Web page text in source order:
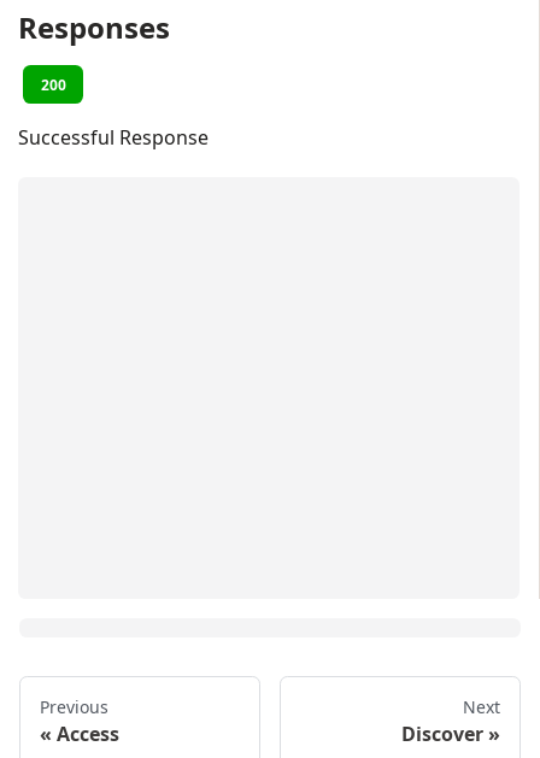
Responses
200
Successful Response
Previous
Access
Next
Discover